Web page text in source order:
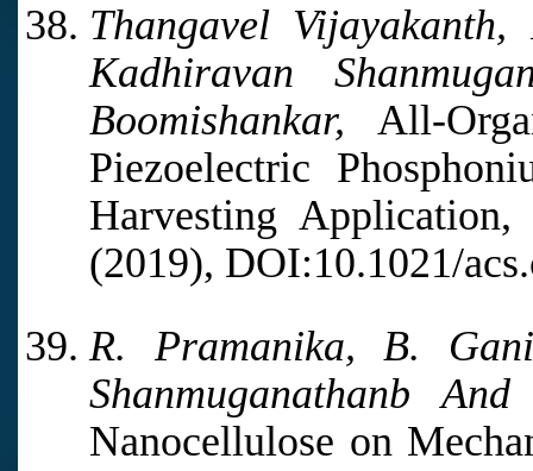
Thangavel
Kadhiravan
Boomishankar, All-
Piezoelectric
Harvesting
(2019), DOI:10.1021/
R. Pramanika, B.
Shanmuganathanb
Nanocellulose on